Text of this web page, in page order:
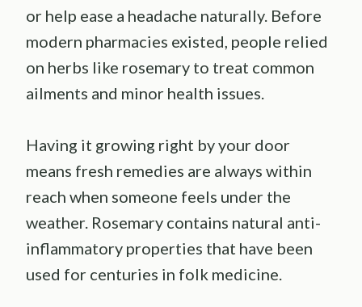
or help ease a headache naturally. Before
modern pharmacies existed, people relied
on herbs like rosemary to treat common
ailments and minor health issues.
Having it growing right by your door
means fresh remedies are always within
reach when someone feels under the
weather. Rosemary contains natural anti-
inflammatory properties that have been
used for centuries in folk medicine.